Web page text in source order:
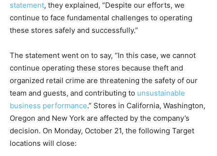
statement, they explained, “Despite our efforts, we
continue to face fundamental challenges to operating
these stores safely and successfully.”
The statement went on to say, “In this case, we cannot
continue operating these stores because theft and
organized retail crime are threatening the safety of our
team and guests, and contributing to unsustainable
business performance.” Stores in California, Washington,
Oregon and New York are affected by the company’s
decision. On Monday, October 21, the following Target
locations will close: